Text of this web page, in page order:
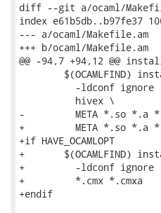
diff --git a/ocaml/
index e61b5db..b97fe37
--- a/ocaml/Makefile.am
+++ b/ocaml/Makefile.am
@@ -94,7 +94,12 @@
-	  META *.so *.a *.cma *.cmx *.cmxa *.cmi *.mli
+	  META *.so *.a *.cma *.cmi *.mli
+if HAVE_OCAMLOPT
+	$(OCAMLFIND) install \
+	  -ldconf ignore -destdir $(DESTDIR)$(OCAMLLIB) \
+	  *.cmx *.cmxa
+endif